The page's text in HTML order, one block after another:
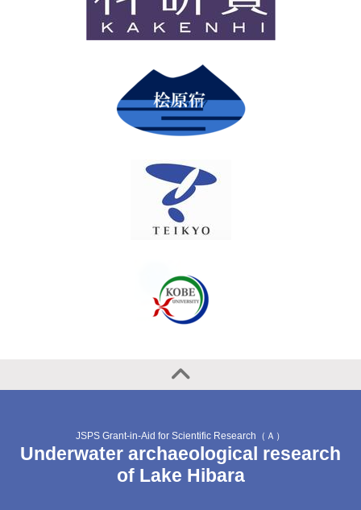
JSPS Grant-in-Aid for Scientific Research（Ａ）
Underwater archaeological research
of Lake Hibara